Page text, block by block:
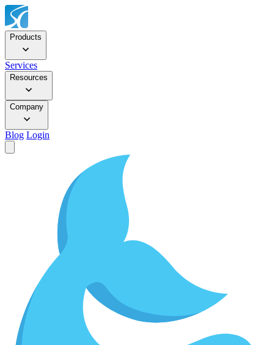
Products
Services
Resources
Company
Blog Login